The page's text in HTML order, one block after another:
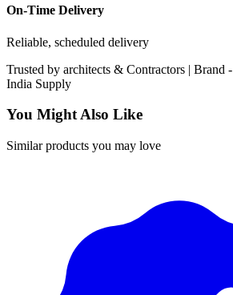
On-Time Delivery
Reliable, scheduled delivery
Trusted by architects & Contractors | Brand -
India Supply
You Might Also Like
Similar products you may love